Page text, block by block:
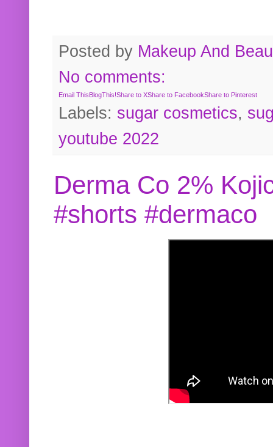
Posted by Makeup And
No comments:
Email ThisBlogThis!Share to XShare to FacebookShare to Pinterest
Labels: sugar cosmetics,
youtube 2022
Derma Co 2%
#shorts #dermaco